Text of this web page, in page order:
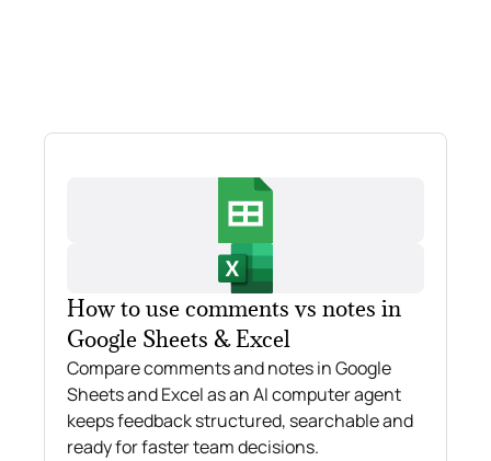
How to use comments vs notes in
Google Sheets & Excel
Compare comments and notes in Google
Sheets and Excel as an AI computer agent
keeps feedback structured, searchable and
ready for faster team decisions.